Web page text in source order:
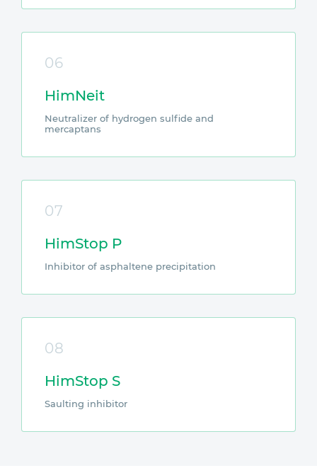
06
HimNeit
Neutralizer of hydrogen sulfide and
mercaptans
07
HimStop P
Inhibitor of asphaltene precipitation
08
HimStop S
Saulting inhibitor